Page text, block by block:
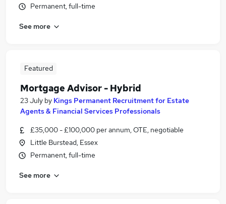
Permanent, full-time
See more
Featured
Mortgage Advisor - Hybrid
23 July by Kings Permanent Recruitment for Estate
Agents & Financial Services Professionals
£35,000 - £100,000 per annum, OTE, negotiable
Little Burstead, Essex
Permanent, full-time
See more